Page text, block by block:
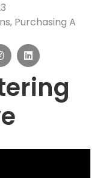
, Purchasing A